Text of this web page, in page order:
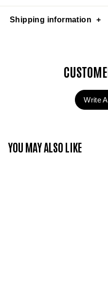
Shipping information
Write
YOU MAY ALSO LIKE